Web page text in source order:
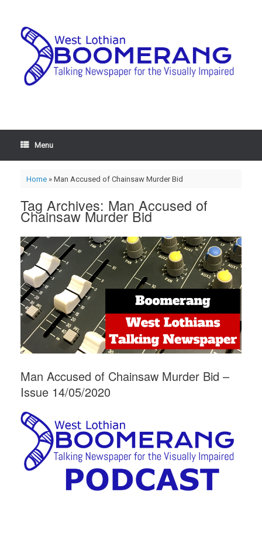
Menu
Home» Man Accused of Chainsaw Murder Bid
Tag Archives: Man Accused of
Chainsaw Murder Bid
Man Accused of Chainsaw Murder Bid –
Issue 14/05/2020